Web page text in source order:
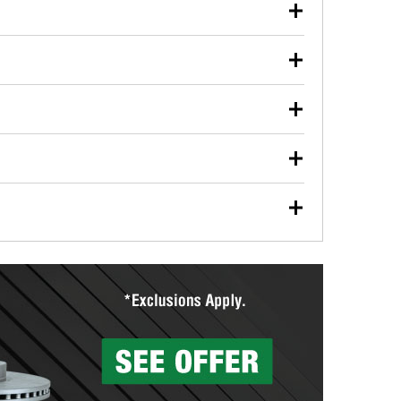
used oil or oil filter after an oil change or
Parts to have them recycled safely.
vehicle type, and you can learn more at your
wiper blades for free with any wiper blade
them when you pick them up in-store.
Auto Parts includes over 80 specialty tools
you pick them up.
services to help you make a complete brake
will measure your drums or rotors to
than 1,400 O’Reilly Auto Parts locations that
to repair your agriculture or construction
store